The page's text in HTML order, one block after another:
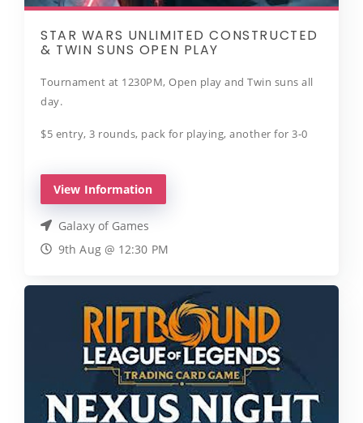
STAR WARS UNLIMITED CONSTRUCTED
& TWIN SUNS OPEN PLAY
Tournament at 1230PM, Open play and Twin suns all
day.
$5 entry, 3 rounds, pack for playing, another for 3-0
View Information
Galaxy of Games
9th Aug @ 12:30 PM